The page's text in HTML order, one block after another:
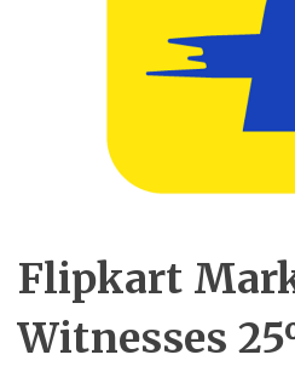
Flipkart
Witnesses